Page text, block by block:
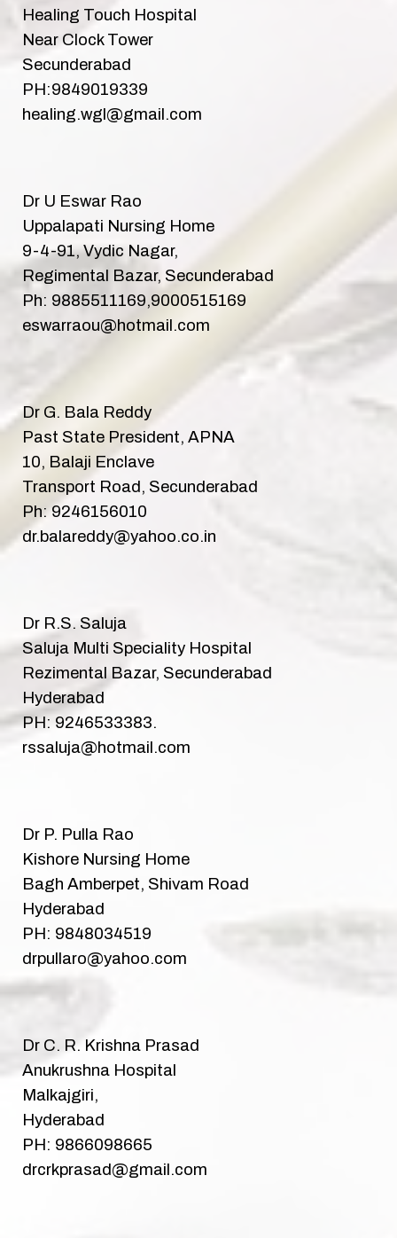
Healing Touch Hospital
Near Clock Tower
Secunderabad
PH:9849019339
healing.wgl@gmail.com
Dr U Eswar Rao
Uppalapati Nursing Home
9-4-91, Vydic Nagar,
Regimental Bazar, Secunderabad
Ph: 9885511169,9000515169
eswarraou@hotmail.com
Dr G. Bala Reddy
Past State President, APNA
10, Balaji Enclave
Transport Road, Secunderabad
Ph: 9246156010
dr.balareddy@yahoo.co.in
Dr R.S. Saluja
Saluja Multi Speciality Hospital
Rezimental Bazar, Secunderabad
Hyderabad
PH: 9246533383.
rssaluja@hotmail.com
Dr P. Pulla Rao
Kishore Nursing Home
Bagh Amberpet, Shivam Road
Hyderabad
PH: 9848034519
drpullaro@yahoo.com
Dr C. R. Krishna Prasad
Anukrushna Hospital
Malkajgiri,
Hyderabad
PH: 9866098665
drcrkprasad@gmail.com